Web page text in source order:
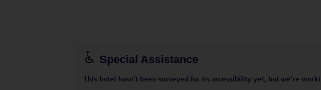
Special Assistance
This hotel hasn’t been surveyed for its accessibility yet, but we’re